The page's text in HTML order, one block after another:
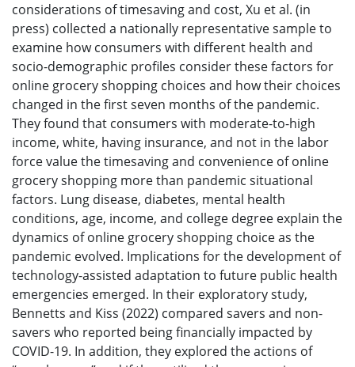
considerations of timesaving and cost, Xu et al. (in
press) collected a nationally representative sample to
examine how consumers with different health and
socio-demographic profiles consider these factors for
online grocery shopping choices and how their choices
changed in the first seven months of the pandemic.
They found that consumers with moderate-to-high
income, white, having insurance, and not in the labor
force value the timesaving and convenience of online
grocery shopping more than pandemic situational
factors. Lung disease, diabetes, mental health
conditions, age, income, and college degree explain the
dynamics of online grocery shopping choice as the
pandemic evolved. Implications for the development of
technology-assisted adaptation to future public health
emergencies emerged. In their exploratory study,
Bennetts and Kiss (2022) compared savers and non-
savers who reported being financially impacted by
COVID-19. In addition, they explored the actions of